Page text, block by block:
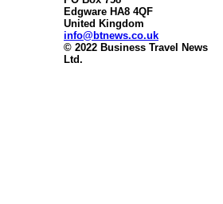
Edgware HA8 4QF
United Kingdom
info@btnews.co.uk
© 2022 Business Travel News
Ltd.